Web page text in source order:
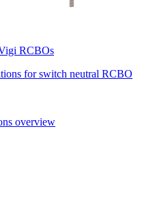
RCBOs
for switch neutral RCBO
overview